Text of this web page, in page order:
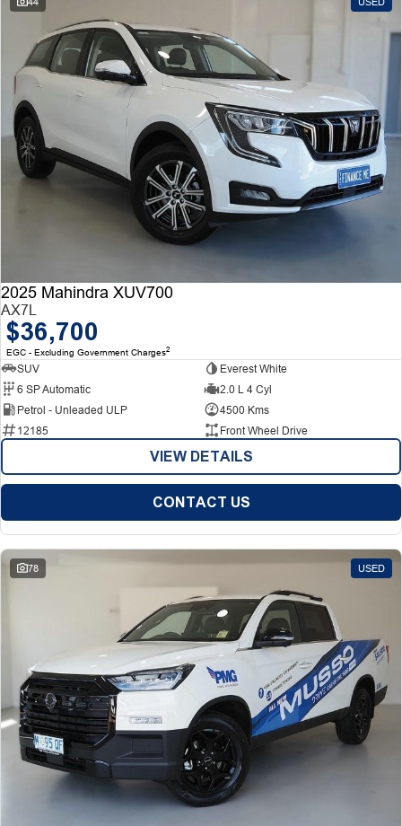
2025 Mahindra XUV700
AX7L
$36,700
EGC - Excluding Government Charges2
SUV
Everest White
6 SP Automatic
2.0 L 4 Cyl
Petrol - Unleaded ULP
4500 Kms
12185
Front Wheel Drive
VIEW DETAILS
CONTACT US
78 USED